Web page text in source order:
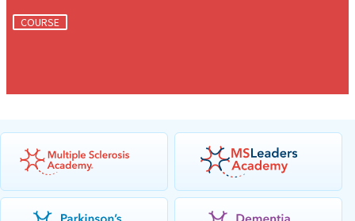
COURSE